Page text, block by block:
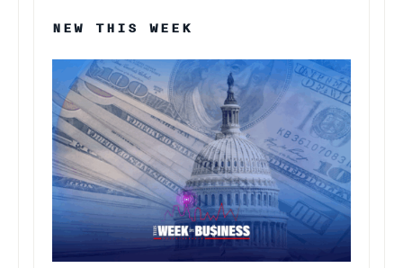
NEW THIS WEEK